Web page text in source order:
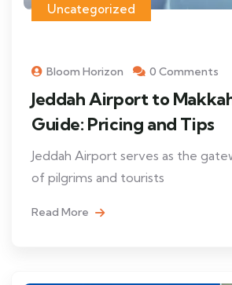
Uncategorized
Bloom Horizon 0 Comments
Jeddah Airport to
Guide: Pricing and Tips
Jeddah Airport serves as the
of pilgrims and tourists
Read More